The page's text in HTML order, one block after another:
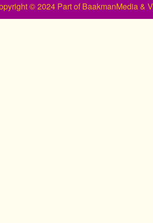
© 2024 Part of BaakmanMedia &